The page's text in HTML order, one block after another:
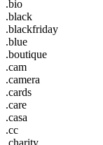
.bio
.black
.blackfriday
.blue
.boutique
.cam
.camera
.cards
.care
.casa
.cc
.charity